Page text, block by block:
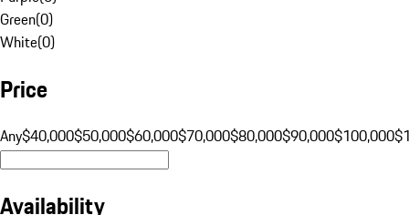
Green(0)
White(0)
Price
Any$40,000$50,000$60,000$70,000$80,000$90,000$100,000
Availability